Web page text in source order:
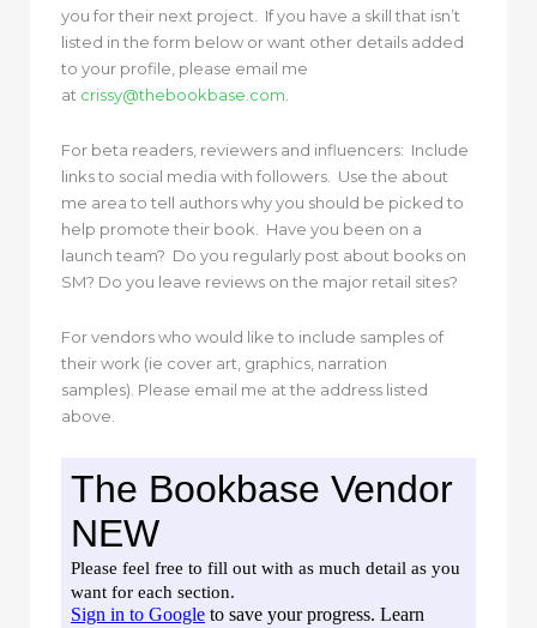
you for their next project. If you have a skill that isn’t
listed in the form below or want other details added
to your profile, please email me
at crissy@thebookbase.com
For beta readers, reviewers and influencers: Include
links to social media with followers. Use the about
me area to tell authors why you should be picked to
help promote their book. Have you been on a
launch team? Do you regularly post about books on
SM? Do you leave reviews on the major retail sites?
For vendors who would like to include samples of
their work (ie cover art, graphics, narration
samples). Please email me at the address listed
above.